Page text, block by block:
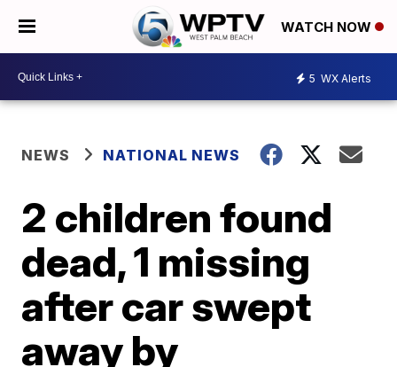
WATCH NOW
5 WX Alerts
NEWS NATIONAL NEWS
2 children found
dead, 1 missing
after car swept
away by